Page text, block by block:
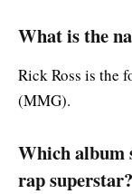
What is the
Rick Ross is the
(MMG).
Which album
rap superstar?